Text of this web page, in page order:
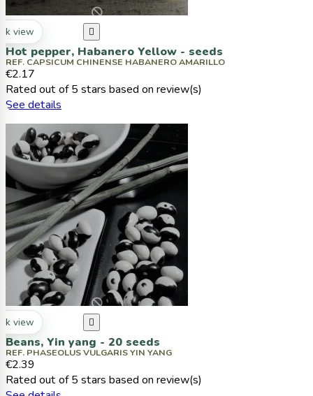
view 
Hot pepper, Habanero Yellow - seeds
REF. CAPSICUM CHINENSE HABANERO AMARILLO
€2.17
Rated out of 5 stars based on review(s)
See details
view 
Beans, Yin yang - 20 seeds
REF. PHASEOLUS VULGARIS YIN YANG
€2.39
Rated out of 5 stars based on review(s)